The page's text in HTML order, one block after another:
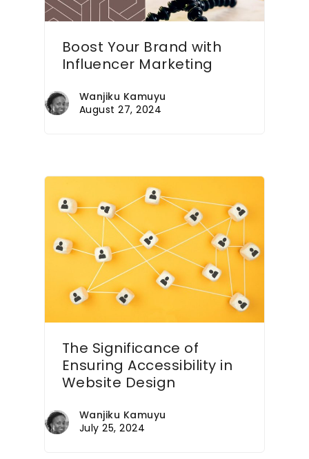
Boost Your Brand with
Influencer Marketing
Wanjiku Kamuyu
August 27, 2024
The Significance of
Ensuring Accessibility in
Website Design
Wanjiku Kamuyu
July 25, 2024